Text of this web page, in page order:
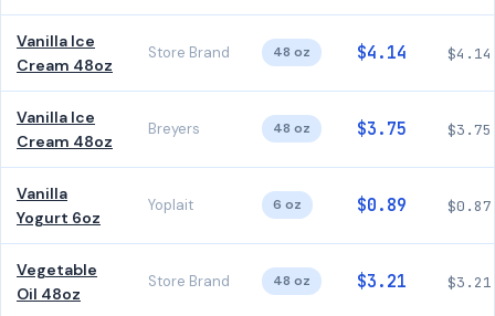
Vanilla Ice
Cream 48oz
Store Brand 48 oz $4.14 $4.14
Vanilla Ice
Cream 48oz
Breyers 48 oz $3.75 $3.75
Vanilla
Yogurt 6oz
Yoplait 6 oz $0.89 $0.87
Vegetable
Oil 48oz
Store Brand 48 oz $3.21 $3.21